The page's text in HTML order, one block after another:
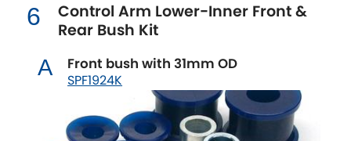
Renault [NEW RELEASES]
Rover RELEASES]
Saab [NEWRELEASES]
6
Control Arm Lower-Inner Front &
Rear Bush Kit
A Front bush with 31mm OD
SPF1924K